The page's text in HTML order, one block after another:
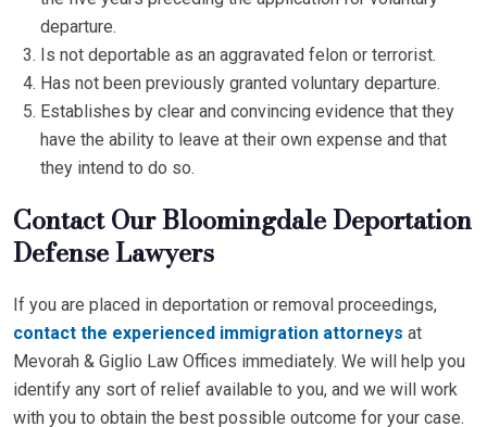
departure.
Is not deportable as an aggravated felon or terrorist.
Has not been previously granted voluntary departure.
Establishes by clear and convincing evidence that they
have the ability to leave at their own expense and that
they intend to do so.
Contact Our Bloomingdale Deportation
Defense Lawyers
If you are placed in deportation or removal proceedings,
contact the experienced immigration attorneys at
Mevorah & Giglio Law Offices immediately. We will help you
identify any sort of relief available to you, and we will work
with you to obtain the best possible outcome for your case.